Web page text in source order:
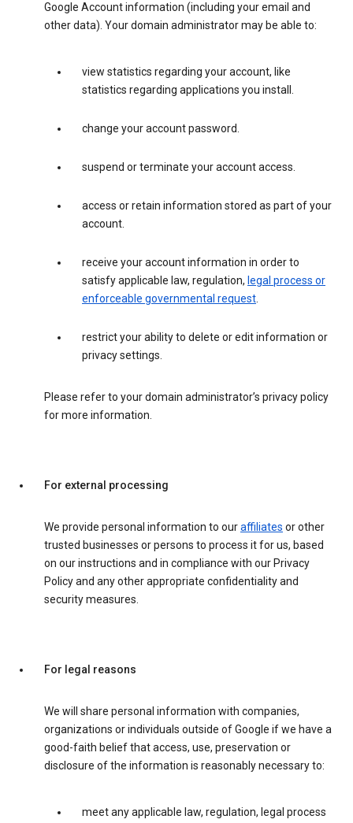
Google Account information (including your email and
other data). Your domain administrator may be able to:
view statistics regarding your account, like
statistics regarding applications you install.
change your account password.
suspend or terminate your account access.
access or retain information stored as part of your
account.
receive your account information in order to
satisfy applicable law, regulation, legal process or
enforceable governmental request
restrict your ability to delete or edit information or
privacy settings.
Please refer to your domain administrator’s privacy policy
for more information.
For external processing
We provide personal information to ouraffiliates or other
trusted businesses or persons to process it for us, based
on our instructions and in compliance with our Privacy
Policy and any other appropriate confidentiality and
security measures.
For legal reasons
We will share personal information with companies,
organizations or individuals outside of Google if we have a
good-faith belief that access, use, preservation or
disclosure of the information is reasonably necessary to:
meet any applicable law, regulation, legal process